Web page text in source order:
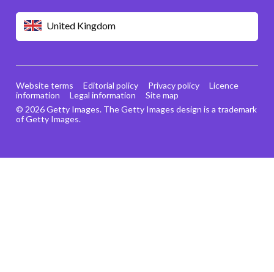
United Kingdom
© 2026 Getty Images. The Getty Images design is a trademark
of Getty Images.
Website terms Editorial policy Privacy policy
Licence
information
Legal information Site map